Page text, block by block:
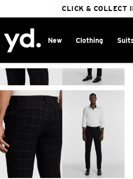
25% OFF
FREE DELIVERY ON
CLICK & COLLECT
New Clothing